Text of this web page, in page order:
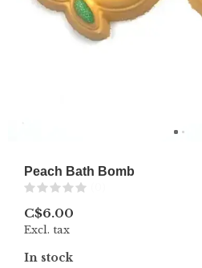
Peach Bath Bomb
C$6.00
Excl. tax
In stock